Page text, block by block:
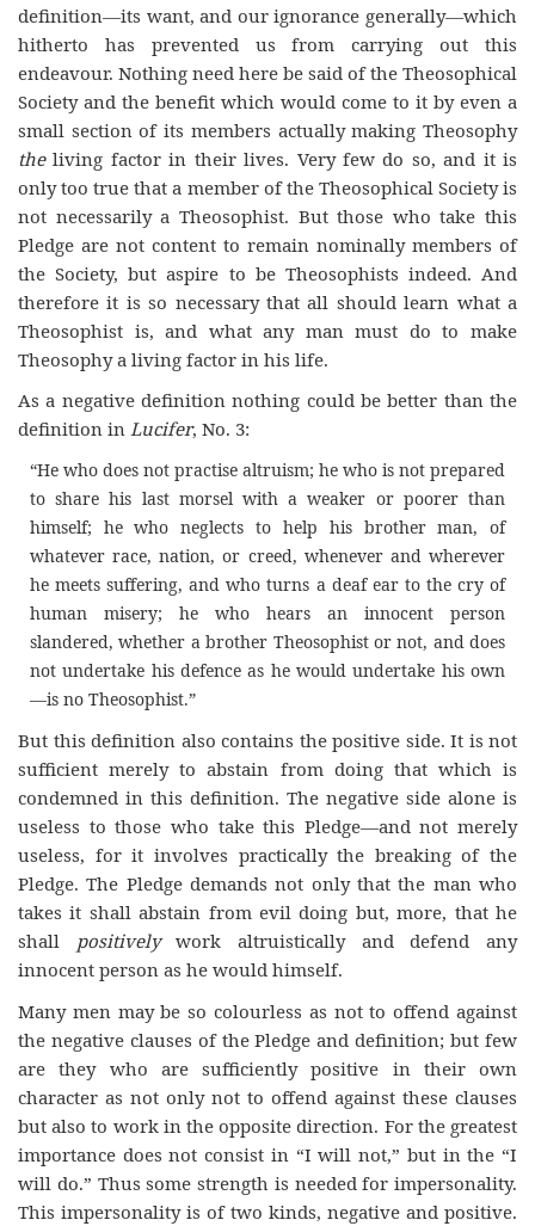
definition—its want, and our ignorance generally—which
hitherto has prevented us from carrying out this
endeavour. Nothing need here be said of the Theosophical
Society and the benefit which would come to it by even a
small section of its members actually making Theosophy
theliving factor in their lives. Very few do so, and it is
only too true that a member of the Theosophical Society is
not necessarily a Theosophist. But those who take this
Pledge are not content to remain nominally members of
the Society, but aspire to be Theosophists indeed. And
therefore it is so necessary that all should learn what a
Theosophist is, and what any man must do to make
Theosophy a living factor in his life.
As a negative definition nothing could be better than the
definition in Lucifer, No. 3:
“He who does not practise altruism; he who is not prepared
to share his last morsel with a weaker or poorer than
himself; he who neglects to help his brother man, of
whatever race, nation, or creed, whenever and wherever
he meets suffering, and who turns a deaf ear to the cry of
human misery; he who hears an innocent person
slandered, whether a brother Theosophist or not, and does
not undertake his defence as he would undertake his own
—is no Theosophist.”
But this definition also contains the positive side. It is not
sufficient merely to abstain from doing that which is
condemned in this definition. The negative side alone is
useless to those who take this Pledge—and not merely
useless, for it involves practically the breaking of the
Pledge. The Pledge demands not only that the man who
takes it shall abstain from evil doing but, more, that he
shall positivelywork altruistically and defend any
innocent person as he would himself.
Many men may be so colourless as not to offend against
the negative clauses of the Pledge and definition; but few
are they who are sufficiently positive in their own
character as not only not to offend against these clauses
but also to work in the opposite direction. For the greatest
importance does not consist in “I will not,” but in the “I
will do.” Thus some strength is needed for impersonality.
This impersonality is of two kinds, negative and positive.